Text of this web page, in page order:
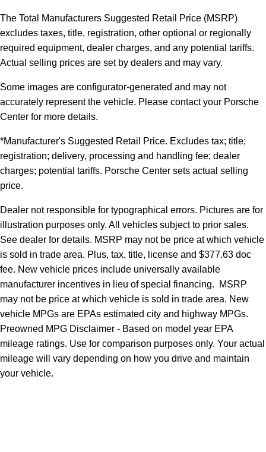
The Total Manufacturers Suggested Retail Price (MSRP)
excludes taxes, title, registration, other optional or regionally
required equipment, dealer charges, and any potential tariffs.
Actual selling prices are set by dealers and may vary.
Some images are configurator-generated and may not
accurately represent the vehicle. Please contact your Porsche
Center for more details.
*Manufacturer's Suggested Retail Price. Excludes tax; title;
registration; delivery, processing and handling fee; dealer
charges; potential tariffs. Porsche Center sets actual selling
price.
Dealer not responsible for typographical errors. Pictures are for
illustration purposes only. All vehicles subject to prior sales.
See dealer for details. MSRP may not be price at which vehicle
is sold in trade area. Plus, tax, title, license and $377.63 doc
fee. New vehicle prices include universally available
manufacturer incentives in lieu of special financing. MSRP
may not be price at which vehicle is sold in trade area. New
vehicle MPGs are EPAs estimated city and highway MPGs.
Preowned MPG Disclaimer - Based on model year EPA
mileage ratings. Use for comparison purposes only. Your actual
mileage will vary depending on how you drive and maintain
your vehicle.